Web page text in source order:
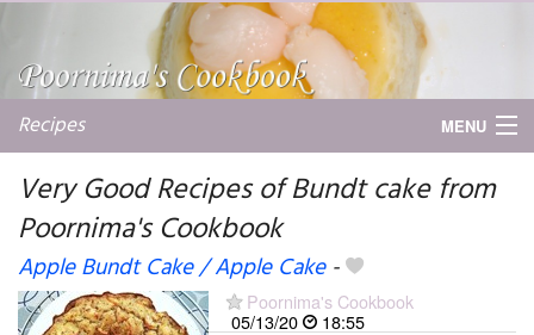
Recipes MENU
Very Good Recipes of Bundt cake from
Poornima's Cookbook
Apple Bundt Cake / Apple Cake-
Poornima's Cookbook
05/13/20
18:55